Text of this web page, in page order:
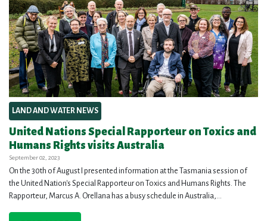
LAND AND WATER NEWS
United Nations Special Rapporteur on Toxics and
Humans Rights visits Australia
September 02, 2023
On the 30th of August I presented information at the Tasmania session of
the United Nation's Special Rapporteur on Toxics and Humans Rights. The
Rapporteur, Marcus A. Orellana has a busy schedule in Australia,...